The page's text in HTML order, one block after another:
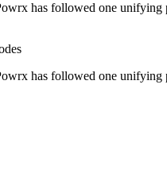
has followed one
has followed one